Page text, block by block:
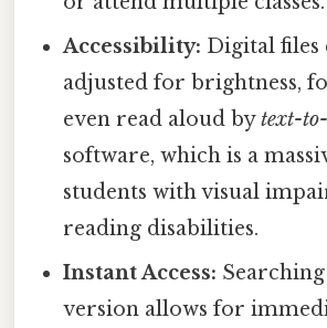
Accessibility: Digital files
adjusted for brightness,
even read aloud bytext-to-
software, which is a
students with visual
reading disabilities.
Instant Access:
version allows for